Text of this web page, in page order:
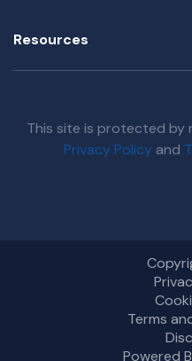
Resources
This site is protected by
Privacy Policy and
Terms
Powered